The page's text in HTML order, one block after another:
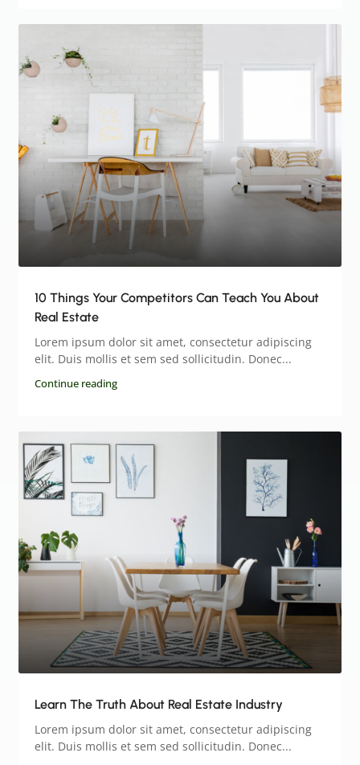
10 Things Your Competitors Can Teach You About
Real Estate
Lorem ipsum dolor sit amet, consectetur adipiscing
elit. Duis mollis et sem sed sollicitudin. Donec...
Continue reading
Learn The Truth About Real Estate Industry
Lorem ipsum dolor sit amet, consectetur adipiscing
elit. Duis mollis et sem sed sollicitudin. Donec...